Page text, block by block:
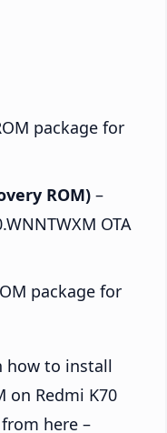
package for
ROM) –
OTA
package for
how to install
on Redmi K70
here –